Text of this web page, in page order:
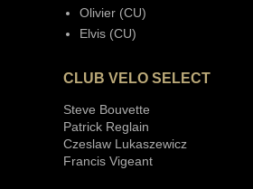
Olivier (CU)
Elvis (CU)
CLUB VELO SELECT
Steve Bouvette
Patrick Reglain
Czeslaw Lukaszewicz
Francis Vigeant